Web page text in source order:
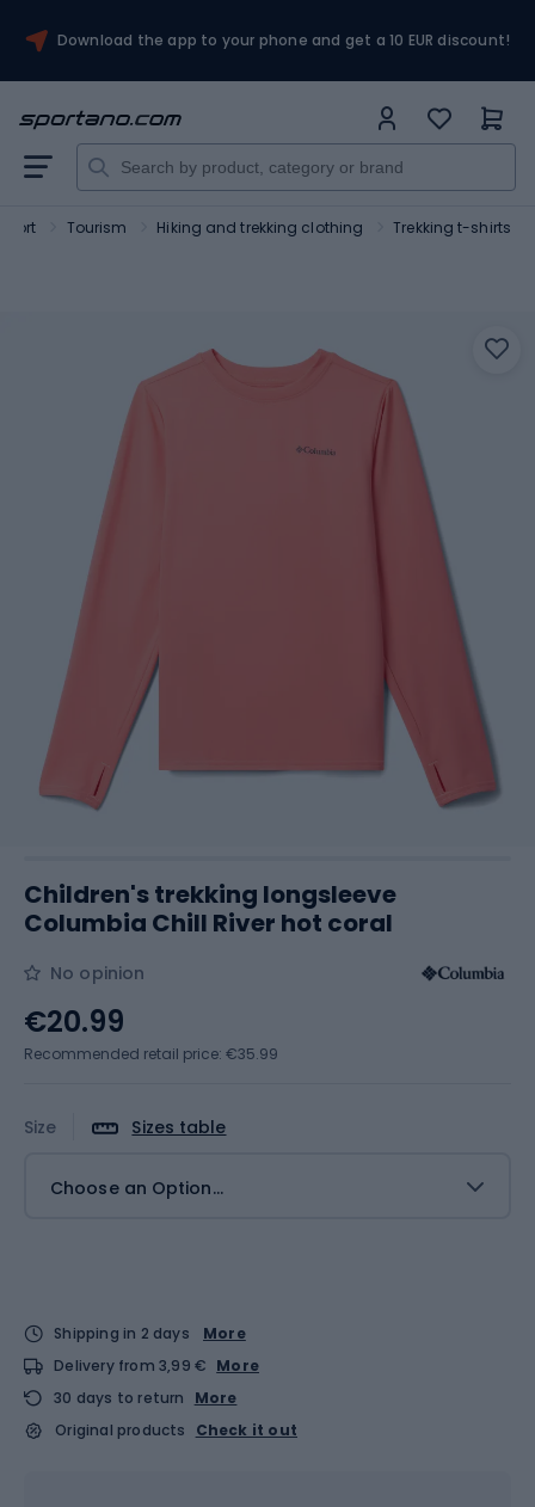
Download the app to your phone and get a 10 EUR discount!
Tourism Hiking and trekking clothing Trekking t-shirts
Children's trekking longsleeve
Columbia Chill River hot coral
No opinion
Size Sizes table
Choose an Option...
€20.99
Recommended retail price: €35.99
Shipping in 2 days
More
Delivery from 3,99 € More
30 days to return
More
Original products
Check it out